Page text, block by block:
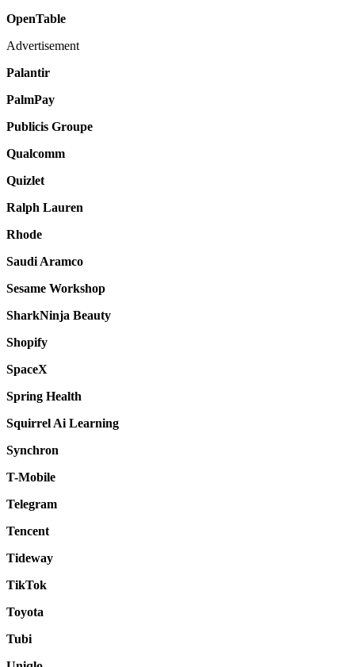
OpenTable
Advertisement
Palantir
PalmPay
Publicis Groupe
Qualcomm
Quizlet
Ralph Lauren
Rhode
Saudi Aramco
Sesame Workshop
SharkNinja Beauty
Shopify
SpaceX
Spring Health
Squirrel Ai Learning
Synchron
T-Mobile
Telegram
Tencent
Tideway
TikTok
Toyota
Tubi